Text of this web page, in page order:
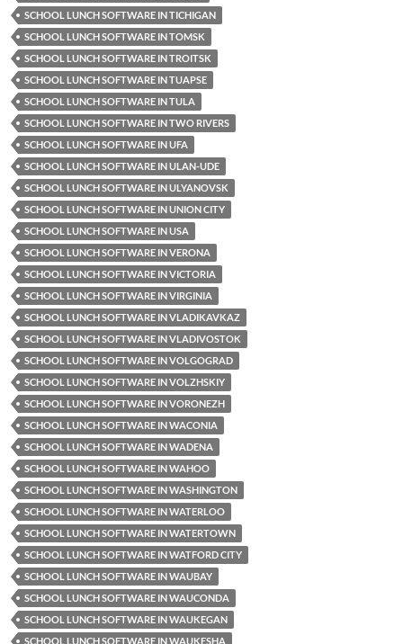
SCHOOL LUNCH SOFTWARE IN TICHIGAN
SCHOOL LUNCH SOFTWARE IN TOMSK
SCHOOL LUNCH SOFTWARE IN TROITSK
SCHOOL LUNCH SOFTWARE IN TUAPSE
SCHOOL LUNCH SOFTWARE IN TULA
SCHOOL LUNCH SOFTWARE IN TWO RIVERS
SCHOOL LUNCH SOFTWARE IN UFA
SCHOOL LUNCH SOFTWARE IN ULAN-UDE
SCHOOL LUNCH SOFTWARE IN ULYANOVSK
SCHOOL LUNCH SOFTWARE IN UNION CITY
SCHOOL LUNCH SOFTWARE IN USA
SCHOOL LUNCH SOFTWARE IN VERONA
SCHOOL LUNCH SOFTWARE IN VICTORIA
SCHOOL LUNCH SOFTWARE IN VIRGINIA
SCHOOL LUNCH SOFTWARE IN VLADIKAVKAZ
SCHOOL LUNCH SOFTWARE IN VLADIVOSTOK
SCHOOL LUNCH SOFTWARE IN VOLGOGRAD
SCHOOL LUNCH SOFTWARE IN VOLZHSKIY
SCHOOL LUNCH SOFTWARE IN VORONEZH
SCHOOL LUNCH SOFTWARE IN WACONIA
SCHOOL LUNCH SOFTWARE IN WADENA
SCHOOL LUNCH SOFTWARE IN WAHOO
SCHOOL LUNCH SOFTWARE IN WASHINGTON
SCHOOL LUNCH SOFTWARE IN WATERLOO
SCHOOL LUNCH SOFTWARE IN WATERTOWN
SCHOOL LUNCH SOFTWARE IN WATFORD CITY
SCHOOL LUNCH SOFTWARE IN WAUBAY
SCHOOL LUNCH SOFTWARE IN WAUCONDA
SCHOOL LUNCH SOFTWARE IN WAUKEGAN
SCHOOL LUNCH SOFTWARE IN WAUKESHA